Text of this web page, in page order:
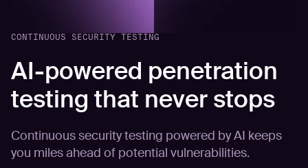
CONTINUOUS SECURITY TESTING
AI-powered penetration
testing that never stops
Continuous security testing powered by AI keeps
you miles ahead of potential vulnerabilities.